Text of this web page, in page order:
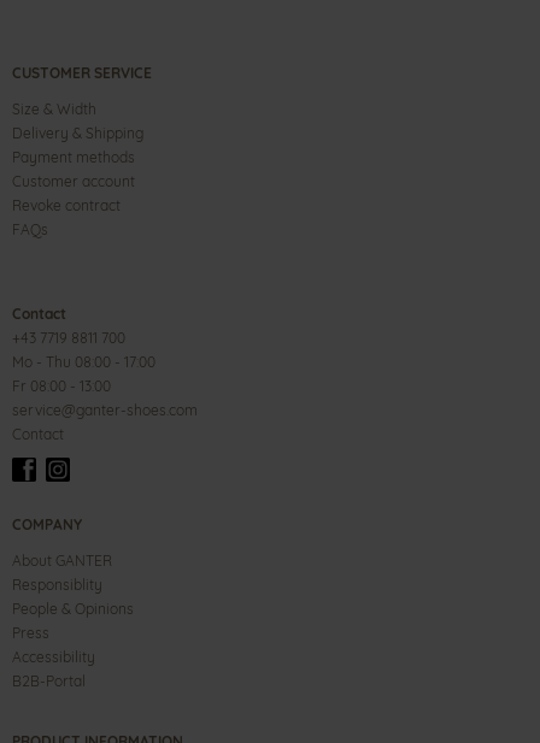
CUSTOMER SERVICE
Size & Width
Delivery & Shipping
Payment methods
Customer account
Revoke contract
FAQs
Contact
+43 7719 8811 700
Mo - Thu 08:00 - 17:00
Fr 08:00 - 13:00
service@ganter-shoes.com
Contact
COMPANY
About GANTER
Responsiblity
People & Opinions
Press
Accessibility
B2B-Portal